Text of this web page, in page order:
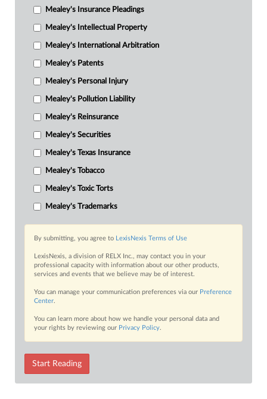
Mealey's Insurance Pleadings
Mealey's Intellectual Property
Mealey's International Arbitration
Mealey's Patents
Mealey's Personal Injury
Mealey's Pollution Liability
Mealey's Reinsurance
Mealey's Securities
Mealey's Texas Insurance
Mealey's Tobacco
Mealey's Toxic Torts
Mealey's Trademarks
By submitting, you agree to LexisNexis Terms of Use
LexisNexis, a division of RELX Inc., may contact you in your
professional capacity with information about our other products,
services and events that we believe may be of interest.
You can manage your communication preferences via our Preference
Center.
You can learn more about how we handle your personal data and
your rights by reviewing our Privacy Policy.
Start Reading